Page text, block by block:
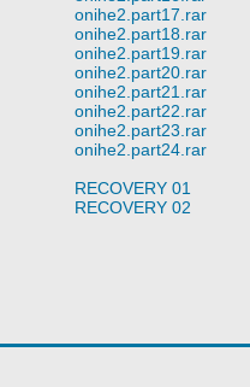
onihe2.part17.rar
onihe2.part18.rar
onihe2.part19.rar
onihe2.part20.rar
onihe2.part21.rar
onihe2.part22.rar
onihe2.part23.rar
onihe2.part24.rar
RECOVERY 01
RECOVERY 02